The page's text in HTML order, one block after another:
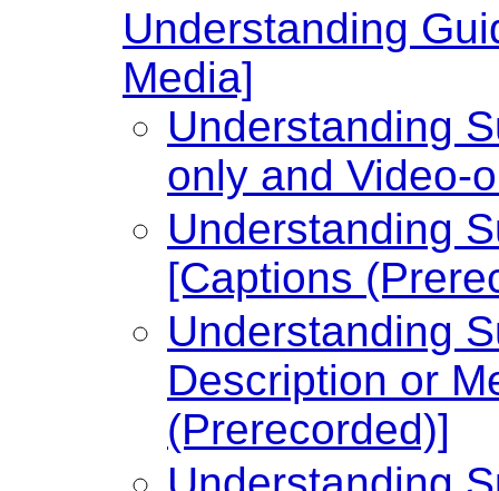
Understanding
Media]
Understanding
only and Video-
Understanding
[Captions
Understanding
Description or
(Prerecorded)]